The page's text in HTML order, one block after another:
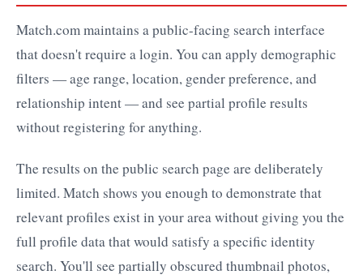
Match.com maintains a public-facing search interface
that doesn't require a login. You can apply demographic
filters — age range, location, gender preference, and
relationship intent — and see partial profile results
without registering for anything.
The results on the public search page are deliberately
limited. Match shows you enough to demonstrate that
relevant profiles exist in your area without giving you the
full profile data that would satisfy a specific identity
search. You'll see partially obscured thumbnail photos,